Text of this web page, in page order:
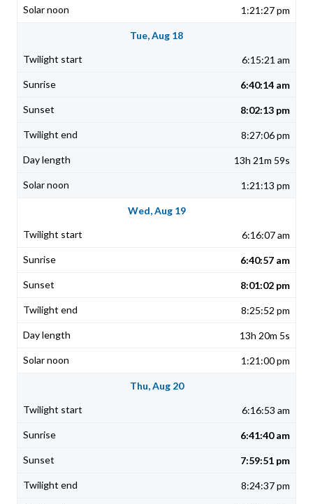
1:21:27 pm
Tue, Aug 18
6:15:21 am
6:40:14 am
8:02:13 pm
8:27:06 pm
13h 21m 59s
1:21:13 pm
Wed, Aug 19
6:16:07 am
6:40:57 am
8:01:02 pm
8:25:52 pm
13h 20m 5s
1:21:00 pm
Thu, Aug 20
6:16:53 am
6:41:40 am
7:59:51 pm
8:24:37 pm